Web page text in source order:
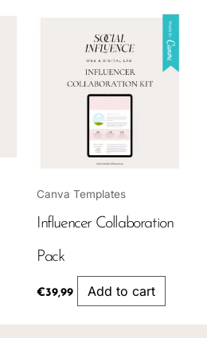
Canva Templates
Influencer Collaboration
Pack
€39,99 Add to cart